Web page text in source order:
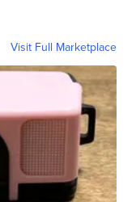
Visit Full Marketplace